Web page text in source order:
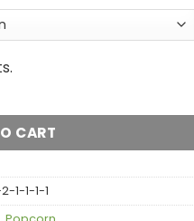
quantity
CART
1-1-1-1